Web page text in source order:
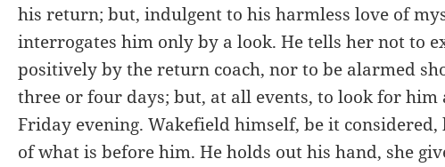
his return; but, indulgent to his harmless love of
interrogates him only by a look. He tells her not to
positively by the return coach, nor to be alarmed
three or four days; but, at all events, to look for him
Friday evening. Wakefield himself, be it considered,
of what is before him. He holds out his hand, she